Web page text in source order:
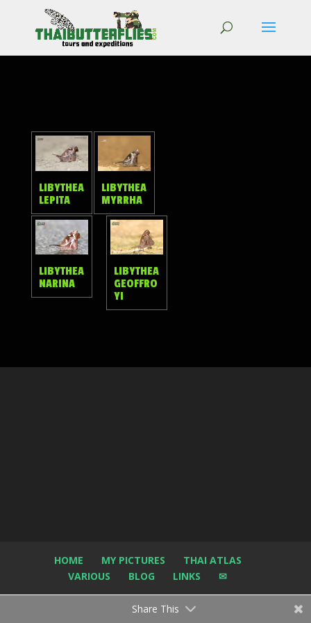
LIBYTHEA
LEPITA
LIBYTHEA
MYRRHA
LIBYTHEA
NARINA
LIBYTHEA
GEOFFRO
YI
HOME MY PICTURES
THAI ATLAS
VARIOUS
BLOG LINKS ✉
Share This